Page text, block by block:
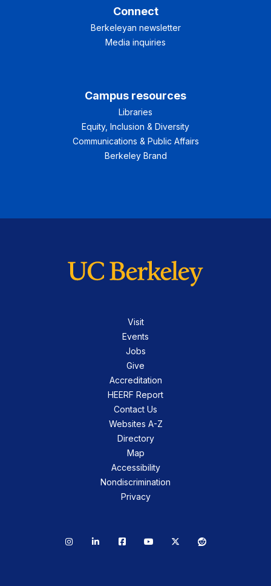
Connect
Berkeleyan newsletter
Media inquiries
Campus resources
Libraries
Equity, Inclusion & Diversity
Communications & Public Affairs
Berkeley Brand
Visit
Events
Jobs
Give
Accreditation
HEERF Report
Contact Us
Websites A-Z
Directory
Map
Accessibility
Nondiscrimination
Privacy
InstagramLinkedInFacebookYouTube
X Reddit